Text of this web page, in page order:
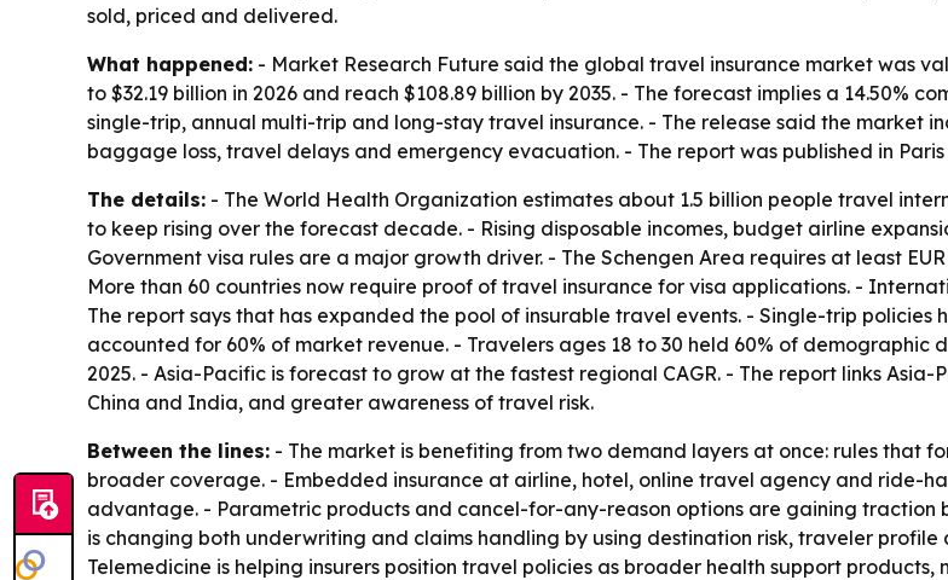
sold, priced and delivered.
What happened: - Market Research Future said the global travel insurance market was
to $32.19 billion in 2026 and reach $108.89 billion by 2035. - The forecast implies a 14.50%
single-trip, annual multi-trip and long-stay travel insurance. - The release said the market
baggage loss, travel delays and emergency evacuation. - The report was published in Paris
The details: - The World Health Organization estimates about 1.5 billion people travel
to keep rising over the forecast decade. - Rising disposable incomes, budget airline
Government visa rules are a major growth driver. - The Schengen Area requires at least
More than 60 countries now require proof of travel insurance for visa applications. -
The report says that has expanded the pool of insurable travel events. - Single-trip policies
accounted for 60% of market revenue. - Travelers ages 18 to 30 held 60% of
2025. - Asia-Pacific is forecast to grow at the fastest regional CAGR. - The report links
China and India, and greater awareness of travel risk.
Between the lines: - The market is benefiting from two demand layers at once: rules that
broader coverage. - Embedded insurance at airline, hotel, online travel agency and ride-
advantage. - Parametric products and cancel-for-any-reason options are gaining
is changing both underwriting and claims handling by using destination risk, traveler
Telemedicine is helping insurers position travel policies as broader health support